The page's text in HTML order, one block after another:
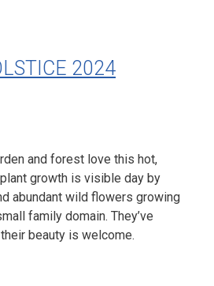
2024
and forest love this hot,
growth is visible day by
abundant wild flowers growing
family domain. They’ve
beauty is welcome.